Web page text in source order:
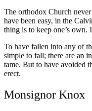
The orthodox Church
have been easy, in the
thing is to keep one’s own.
To have fallen into any of
simple to fall; there are an
tame. But to have avoided
erect.
Monsignor Knox